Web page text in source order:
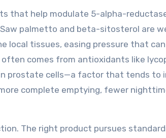
that help modulate 5-alpha-
palmetto and beta-sitosterol are
local tissues, easing pressure that
comes from antioxidants like
prostate cells—a factor that tends to
complete emptying, fewer
The right product pursues